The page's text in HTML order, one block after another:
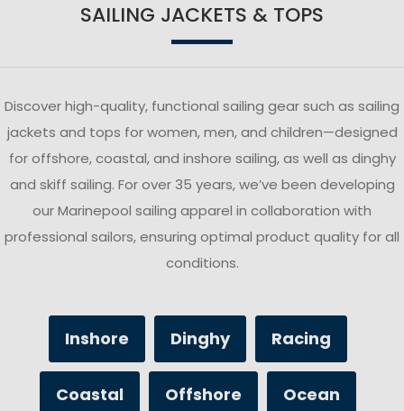
SAILING JACKETS & TOPS
Discover high-quality, functional sailing gear such as sailing
jackets and tops for women, men, and children—designed
for offshore, coastal, and inshore sailing, as well as dinghy
and skiff sailing. For over 35 years, we’ve been developing
our Marinepool sailing apparel in collaboration with
professional sailors, ensuring optimal product quality for all
conditions.
Inshore Dinghy Racing
Coastal Offshore Ocean